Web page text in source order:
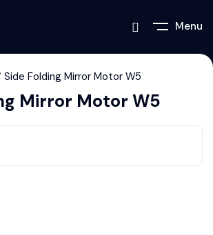
Menu
Side Folding Mirror Motor W5
Mirror Motor W5